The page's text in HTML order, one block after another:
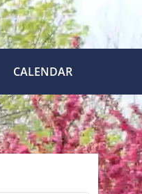
CALENDAR